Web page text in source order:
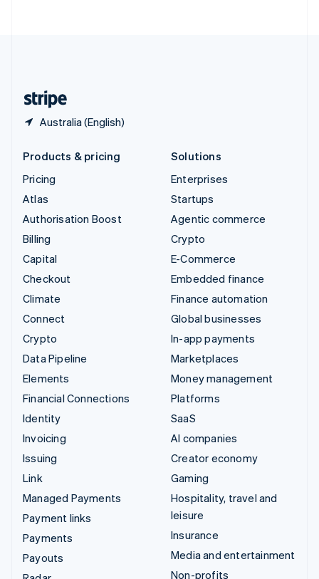
Australia (English)
Products & pricing
Pricing
Atlas
Authorisation Boost
Billing
Capital
Checkout
Climate
Connect
Crypto
Data Pipeline
Elements
Financial Connections
Identity
Invoicing
Issuing
Link
Managed Payments
Payment links
Payments
Payouts
Solutions
Enterprises
Startups
Agentic commerce
Crypto
E-Commerce
Embedded finance
Finance automation
Global businesses
In-app payments
Marketplaces
Money management
Platforms
SaaS
AI companies
Creator economy
Gaming
Hospitality, travel and
leisure
Insurance
Media and entertainment
Non-profits